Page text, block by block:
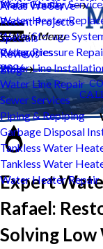
Water Heater
Water Heater
Water Storage
Water Pressure
Water Line
Water Line Repair
Sewer Services
Piping & Repiping
Garbage Disposal
Tankless Water
Tankless Water
Water Heater Repair
Areas We Serve
Marin County
Recent Projects
Specials
Reviews
Blog
Main Menu
Categories
2026
Expert
Rafael:
Solving Low